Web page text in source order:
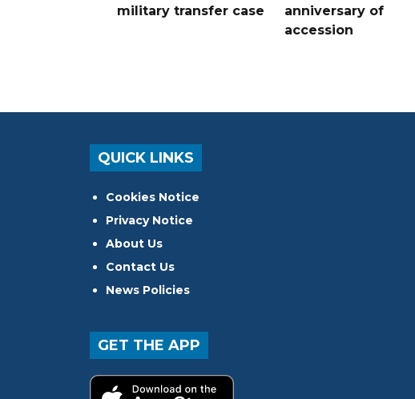
military transfer case
anniversary of
accession
QUICK LINKS
Cookies Notice
Privacy Notice
About Us
Contact Us
News Policies
GET THE APP